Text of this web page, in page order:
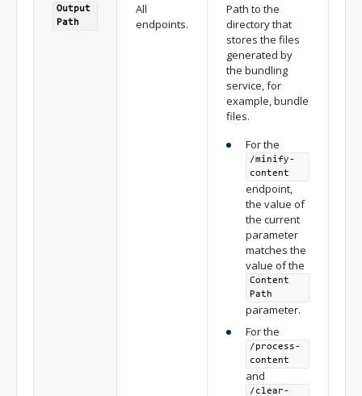
Output
Path
All
endpoints.
Path to the
directory that
stores the files
generated by
the bundling
service, for
example, bundle
files.
For the
/minify-
content
endpoint,
the value of
the current
parameter
matches the
value of the
Content
Path
parameter.
For the
/process-
content
and
/clear-